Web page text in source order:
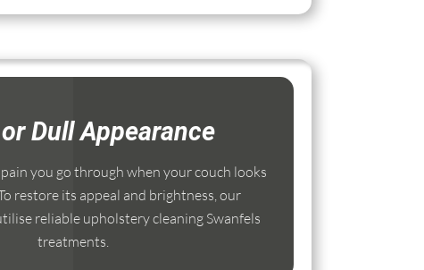
Dull Appearance
you go through when your couch looks
restore its appeal and brightness, our
reliable upholstery cleaning Swanfels
treatments.